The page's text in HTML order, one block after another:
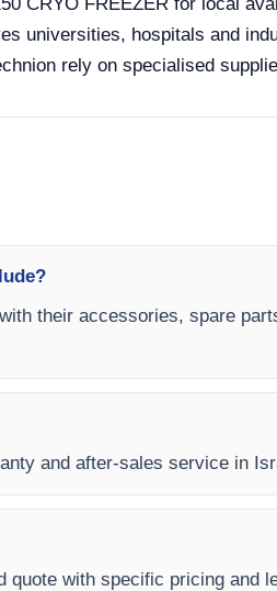
universities, hospitals and
rely on specialised
their accessories, spare
and after-sales service in
quote with specific pricing and